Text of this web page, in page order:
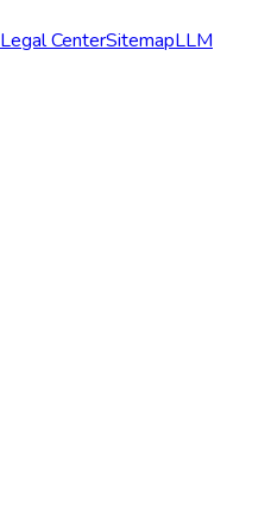
Legal CenterSitemapLLM